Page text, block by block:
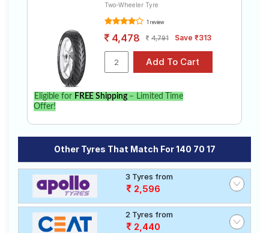
Two-Wheeler Tyre
1 review
4,478 4,791 Save ₹313
Eligible for FREE Shipping– Limited Time
Offer!
Other Tyres That Match For 140 70 17
3 Tyres from
2,596
2 Tyres from
2,440